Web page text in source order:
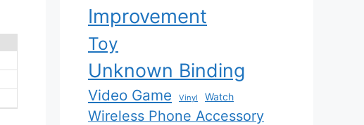
Improvement
Toy
Unknown Binding
Video Game Vinyl Watch
Wireless Phone Accessory